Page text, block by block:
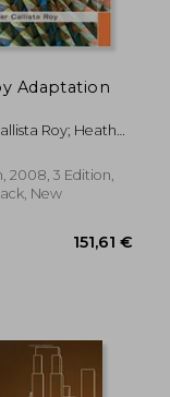
Adaptation
Roy; Heather
2008, 3 Edition,
New